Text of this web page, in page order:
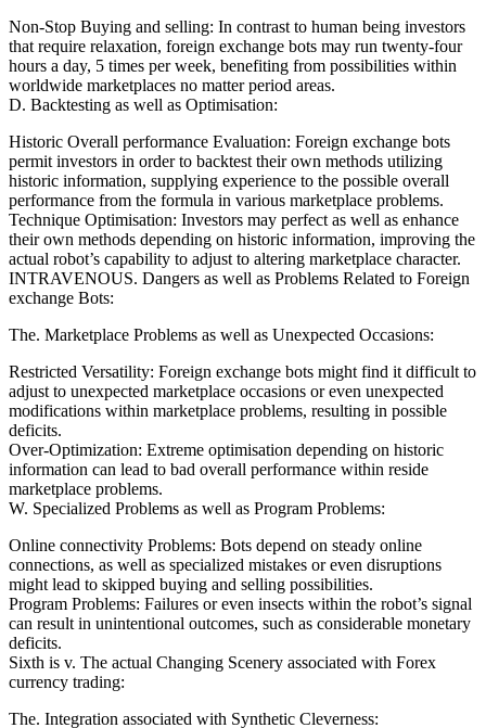
Non-Stop Buying and selling: In contrast to human being investors
that require relaxation, foreign exchange bots may run twenty-four
hours a day, 5 times per week, benefiting from possibilities within
worldwide marketplaces no matter period areas.
D. Backtesting as well as Optimisation:
Historic Overall performance Evaluation: Foreign exchange bots
permit investors in order to backtest their own methods utilizing
historic information, supplying experience to the possible overall
performance from the formula in various marketplace problems.
Technique Optimisation: Investors may perfect as well as enhance
their own methods depending on historic information, improving the
actual robot’s capability to adjust to altering marketplace character.
INTRAVENOUS. Dangers as well as Problems Related to Foreign
exchange Bots:
The. Marketplace Problems as well as Unexpected Occasions:
Restricted Versatility: Foreign exchange bots might find it difficult to
adjust to unexpected marketplace occasions or even unexpected
modifications within marketplace problems, resulting in possible
deficits.
Over-Optimization: Extreme optimisation depending on historic
information can lead to bad overall performance within reside
marketplace problems.
W. Specialized Problems as well as Program Problems:
Online connectivity Problems: Bots depend on steady online
connections, as well as specialized mistakes or even disruptions
might lead to skipped buying and selling possibilities.
Program Problems: Failures or even insects within the robot’s signal
can result in unintentional outcomes, such as considerable monetary
deficits.
Sixth is v. The actual Changing Scenery associated with Forex
currency trading:
The. Integration associated with Synthetic Cleverness: